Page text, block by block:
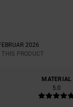
2026
THIS PRODUCT
MATERIAL
5.0